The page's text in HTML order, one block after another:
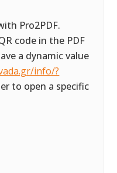
Pro2PDF.
code in the PDF
a dynamic value
info/?
to open a specific